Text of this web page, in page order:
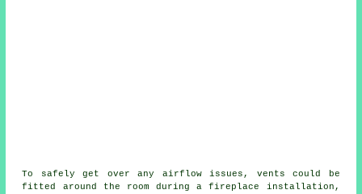
To safely get over any airflow issues, vents could be
fitted around the room during afireplace installation ,